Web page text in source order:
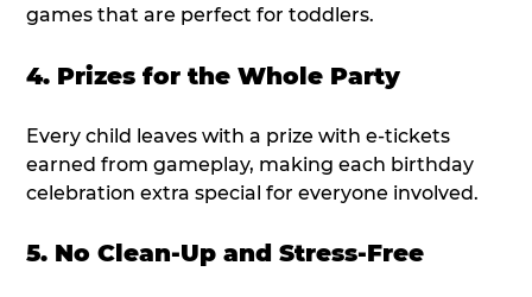
games that are perfect for toddlers.
4. Prizes for the Whole Party
Every child leaves with a prize with e-tickets
earned from gameplay, making each birthday
celebration extra special for everyone involved.
5. No Clean-Up and Stress-Free